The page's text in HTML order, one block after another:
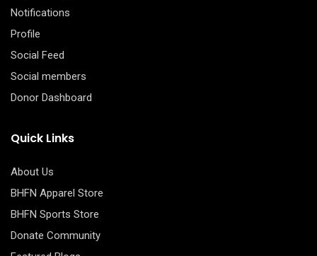
Notifications
Profile
Social Feed
Social members
Donor Dashboard
Quick Links
About Us
BHFN Apparel Store
BHFN Sports Store
Donate Community